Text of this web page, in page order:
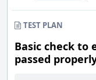
TEST PLAN
Basic check to
passed